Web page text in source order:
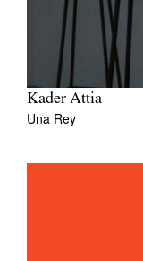
Kader Attia
Una Rey